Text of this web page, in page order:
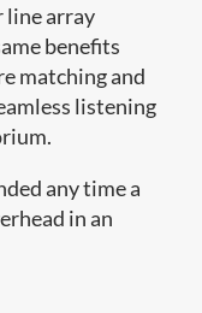
line array
benefits
matching and
listening
any time a
in an